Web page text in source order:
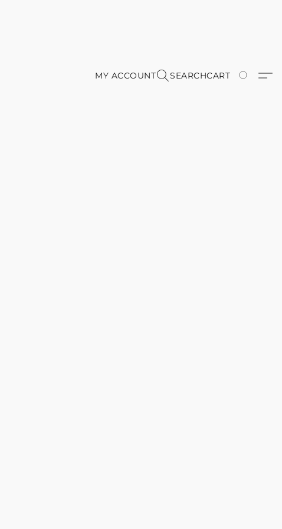
MY ACCOUNT SEARCHCART